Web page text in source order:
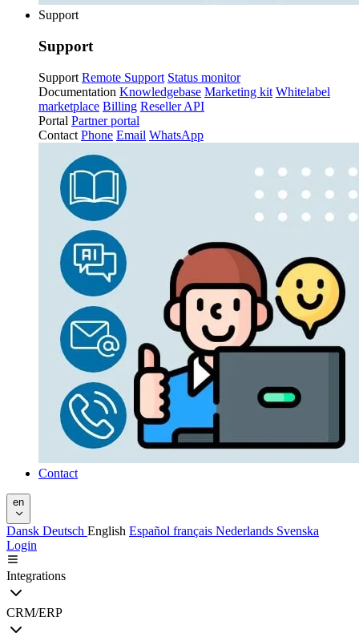
Support
Support
Support Remote Support Status monitor
Documentation Knowledgebase Marketing kit Whitelabel
marketplace Billing Reseller API
Portal Partner portal
Contact Phone Email WhatsApp
Contact
en
Dansk Deutsch English Español français Nederlands Svenska
Login
Integrations
CRM/ERP